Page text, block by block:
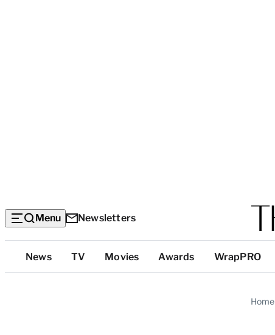
Menu Newsletters
Top
Categories
News TV Movies Awards WrapPRO
Home